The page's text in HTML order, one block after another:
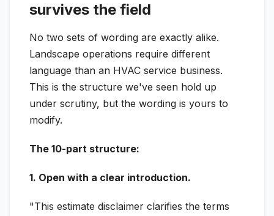
survives the field
No two sets of wording are exactly alike.
Landscape operations require different
language than an HVAC service business.
This is the structure we've seen hold up
under scrutiny, but the wording is yours to
modify.
The 10-part structure:
1. Open with a clear introduction.
"This estimate disclaimer clarifies the terms